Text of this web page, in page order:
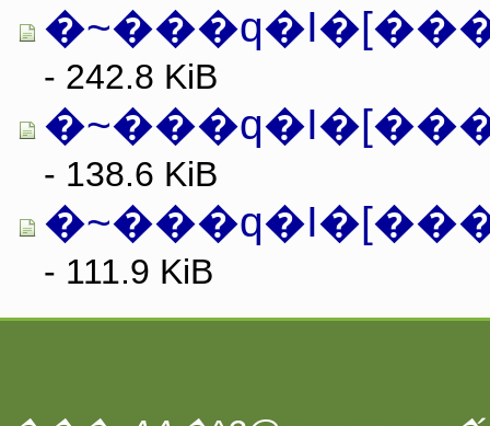
- 242.8 KiB
- 138.6 KiB
- 111.9 KiB